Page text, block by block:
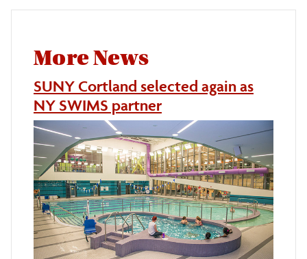
More News
SUNY Cortland selected again as
NY SWIMS partner